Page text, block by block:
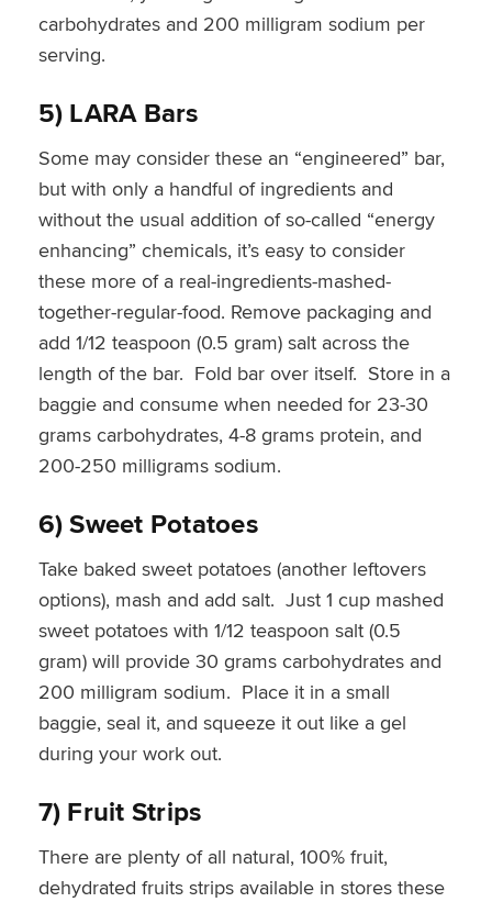
carbohydrates and 200 milligram sodium per
serving.
5) LARA Bars
Some may consider these an “engineered” bar,
but with only a handful of ingredients and
without the usual addition of so-called “energy
enhancing” chemicals, it’s easy to consider
these more of a real-ingredients-mashed-
together-regular-food. Remove packaging and
add 1/12 teaspoon (0.5 gram) salt across the
length of the bar. Fold bar over itself. Store in a
baggie and consume when needed for 23-30
grams carbohydrates, 4-8 grams protein, and
200-250 milligrams sodium.
6) Sweet Potatoes
Take baked sweet potatoes (another leftovers
options), mash and add salt. Just 1 cup mashed
sweet potatoes with 1/12 teaspoon salt (0.5
gram) will provide 30 grams carbohydrates and
200 milligram sodium. Place it in a small
baggie, seal it, and squeeze it out like a gel
during your work out.
7) Fruit Strips
There are plenty of all natural, 100% fruit,
dehydrated fruits strips available in stores these